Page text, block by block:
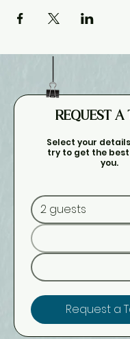
REQUEST A
Select your
try to get the
you.
2 guests
Request a